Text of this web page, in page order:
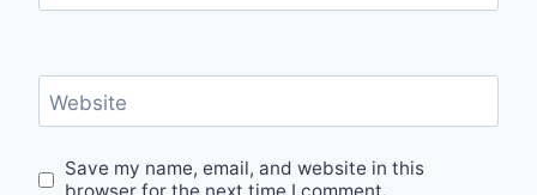
Website
Save my name, email, and website in this